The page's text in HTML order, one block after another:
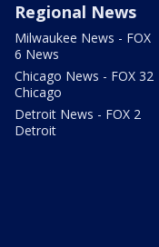
Regional News
Milwaukee News - FOX
6 News
Chicago News - FOX 32
Chicago
Detroit News - FOX 2
Detroit